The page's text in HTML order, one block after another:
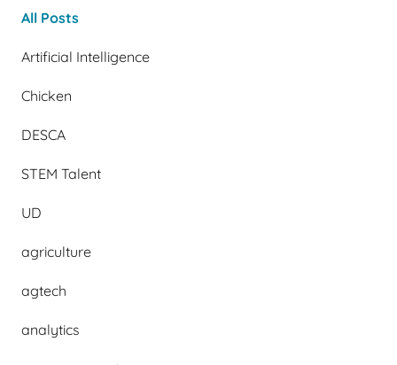
All Posts
Artificial Intelligence
Chicken
DESCA
STEM Talent
UD
agriculture
agtech
analytics